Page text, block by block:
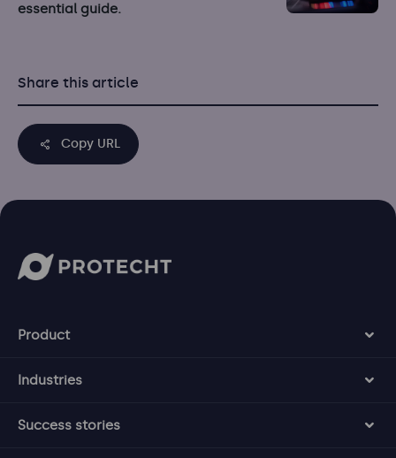
essential guide.
Share this article
Copy URL
Product
Industries
Success stories